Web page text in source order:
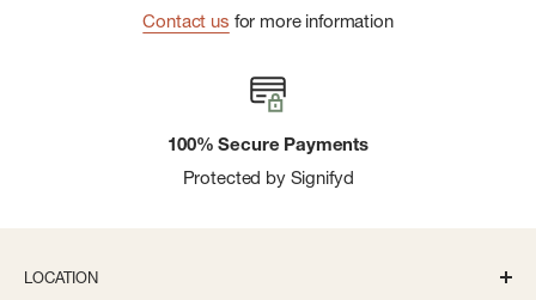
Contact us for more information
100% Secure Payments
Protected by Signifyd
LOCATION